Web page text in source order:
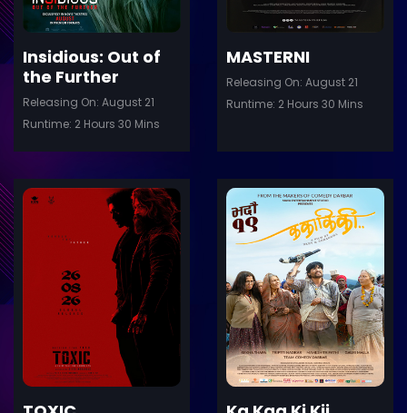
Insidious: Out of
the Further
Releasing On: August 21
Runtime: 2 Hours 30 Mins
MASTERNI
Releasing On: August 21
Runtime: 2 Hours 30 Mins
Details